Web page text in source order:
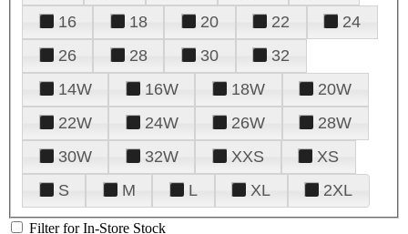
16
18 20 22
24
26
28 30
32
14W
16W 18W
20W
22W
24W 26W
28W
30W
32W XXS
XS
S
M L XL 2XL
Filter for In-Store Stock